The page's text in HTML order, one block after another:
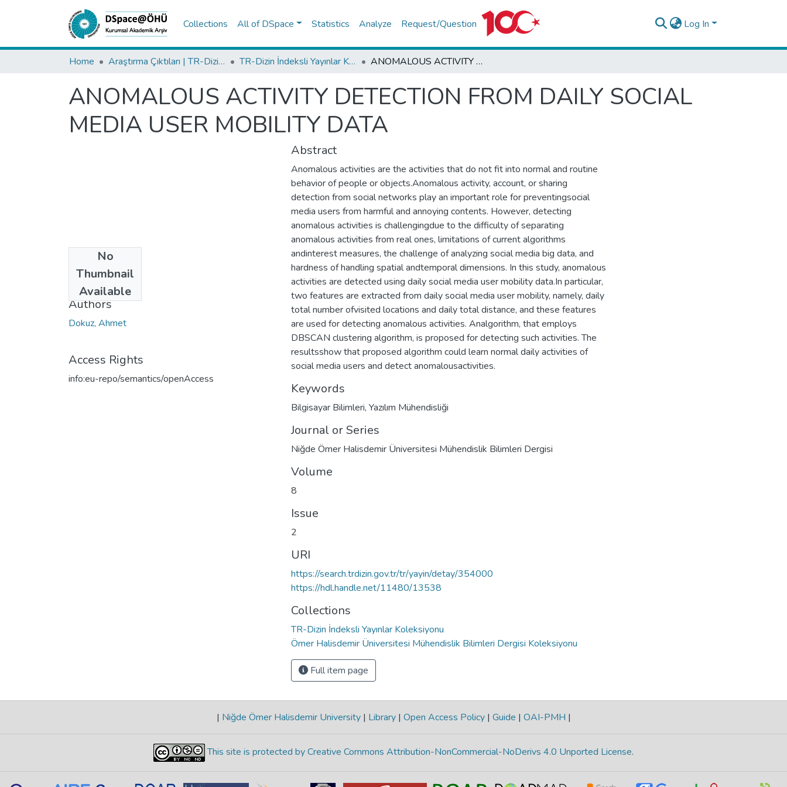
Collections All of DSpace Statistics Analyze Request/Question Log In
Home Araştırma Çıktıları | TR-Dizin | WoS | Scopus | PubMed TR-Dizin İndeksli Yayınlar Koleksiyonu ANOMALOUS ACTIVITY DETECTION FROM DAILY SOCIAL MEDIA USER MOBILITY DATA
ANOMALOUS ACTIVITY DETECTION FROM DAILY SOCIAL
MEDIA USER MOBILITY DATA
No
Thumbnail
Available
2019
Authors
Dokuz, Ahmet
Access Rights
info:eu-repo/semantics/openAccess
Abstract
Anomalous activities are the activities that do not fit into normal and routine
behavior of people or objects.Anomalous activity, account, or sharing
detection from social networks play an important role for preventingsocial
media users from harmful and annoying contents. However, detecting
anomalous activities is challengingdue to the difficulty of separating
anomalous activities from real ones, limitations of current algorithms
andinterest measures, the challenge of analyzing social media big data, and
hardness of handling spatial andtemporal dimensions. In this study, anomalous
activities are detected using daily social media user mobility data.In particular,
two features are extracted from daily social media user mobility, namely, daily
total number ofvisited locations and daily total distance, and these features
are used for detecting anomalous activities. Analgorithm, that employs
DBSCAN clustering algorithm, is proposed for detecting such activities. The
resultsshow that proposed algorithm could learn normal daily activities of
social media users and detect anomalousactivities.
Keywords
Bilgisayar Bilimleri, Yazılım Mühendisliği
Journal or Series
Niğde Ömer Halisdemir Üniversitesi Mühendislik Bilimleri Dergisi
Volume
8
Issue
2
URI
https://search.trdizin.gov.tr/tr/yayin/detay/354000
https://hdl.handle.net/11480/13538
Collections
TR-Dizin İndeksli Yayınlar Koleksiyonu
Ömer Halisdemir Üniversitesi Mühendislik Bilimleri Dergisi Koleksiyonu
Full item page
| Niğde Ömer Halisdemir University | Library | Open Access Policy | Guide | OAI-PMH |
This site is protected by Creative Commons Attribution-NonCommercial-NoDerivs 4.0 Unported License.